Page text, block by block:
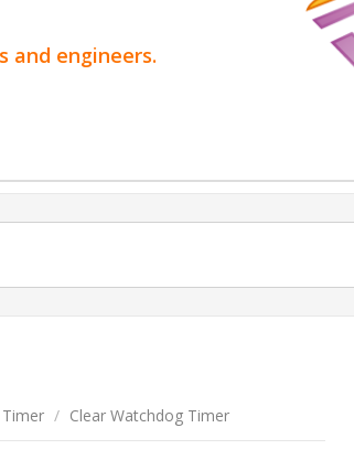
and engineers.
/ Clear Watchdog Timer